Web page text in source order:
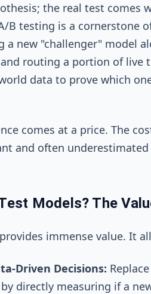
the real test comes
B testing is a cornerstone
a new "challenger" model
routing a portion of live
data to prove which
comes at a price. The
and often
Models? The
immense value. It
Driven Decisions:
directly measuring if a